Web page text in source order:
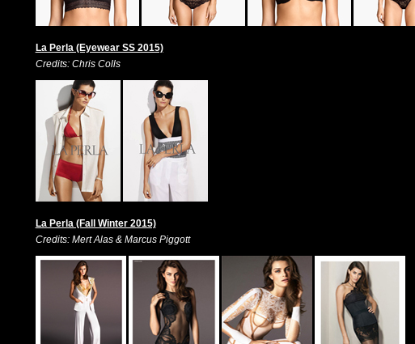
La Perla (Eyewear SS 2015)
Credits: Chris Colls
La Perla (Fall Winter 2015)
Credits: Mert Alas & Marcus Piggott